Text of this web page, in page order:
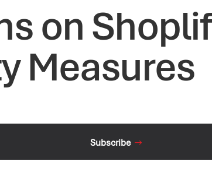
on
Measures
Subscribe